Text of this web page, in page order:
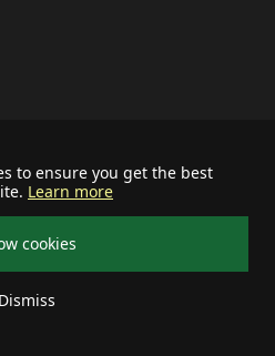
to ensure you get the best
Learn more
cookies
Dismiss